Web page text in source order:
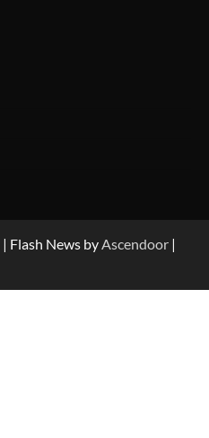
| Flash News byAscendoor |